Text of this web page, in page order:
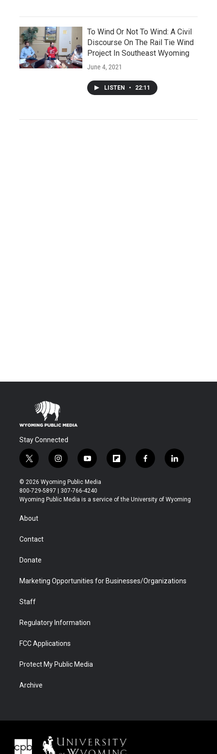
To Wind Or Not To Wind: A Civil
Discourse On The Rail Tie Wind
Project In Southeast Wyoming
June 4, 2021
LISTEN • 22:11
Stay Connected
t
w
i
t
t
r
i
n
s
t
a
y
o
u
t
u
f
l
b
f
a
b
l
i
e
© 2026 Wyoming Public Media
800-729-5897 | 307-766-4240
Wyoming Public Media is a service of the University of Wyoming
About
Contact
Donate
Marketing Opportunities for Businesses/Organizations
Staff
Regulatory Information
FCC Applications
Protect My Public Media
Archive